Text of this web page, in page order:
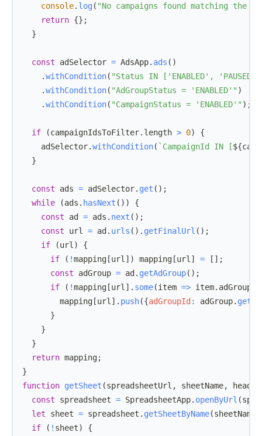
console. log( "No campaigns found matching the
return {} ;
}
const adSelector = AdsApp. ads ( )
.withCondition( "Status IN ['ENABLED',
.withCondition( "AdGroupStatus = 'ENABLED'" )
.withCondition( "CampaignStatus = 'ENABLED'" ) ;
if (campaignIdsToFilter. length > 0)
{
    adSelector
.withCondition( ` CampaignId IN [${
}
const ads = adSelector. get ( ) ;
while
(ads . hasNext ( ) )
{
const ad = ads . next ( ) ;
const url = ad. urls ( ) . getFinalUrl ( ) ;
if
(url )
{
if
( !mapping[url ] ) mapping[url ] = [ ] ;
const adGroup = ad. getAdGroup( ) ;
if
( !mapping[url ] . some(item => item. adGroupId
        mapping
[url ] . push({adGroupId : adGroup. getId
}
}
}
return mapping;
}
function getSheet (spreadsheetUrl , sheetName,
const spreadsheet = SpreadsheetApp. openByUrl (
let sheet = spreadsheet . getSheetByName(sheetName
if
( ! sheet)
{